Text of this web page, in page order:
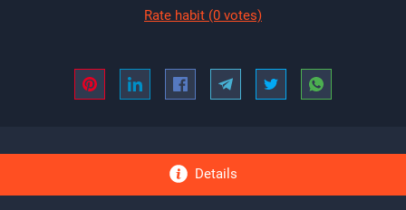
Rate habit (0 votes)
Details